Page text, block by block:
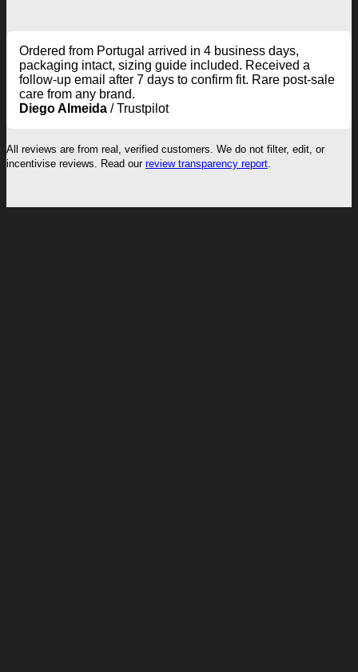
Ordered from Portugal arrived in 4 business days,
packaging intact, sizing guide included. Received a
follow-up email after 7 days to confirm fit. Rare post-sale
care from any brand.
Diego Almeida /Trustpilot
All reviews are from real, verified customers. We do not filter, edit, or
incentivise reviews. Read our review transparency report.